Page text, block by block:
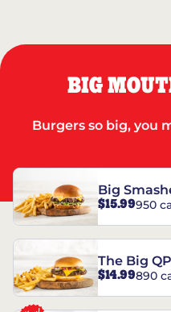
BIG
Burgers so big, you
Big
$15.99950
The Big
$14.99890